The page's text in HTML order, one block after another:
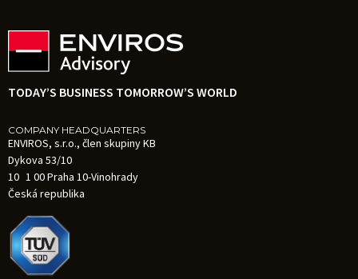
TODAY’S BUSINESS TOMORROW’S WORLD
COMPANY HEADQUARTERS
ENVIROS, s.r.o., člen skupiny KB
Dykova 53/10
10 1 00 Praha 10-Vinohrady
Česká republika